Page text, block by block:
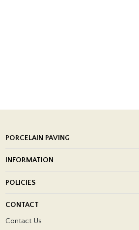
PORCELAIN PAVING
Porcelain Tile Installation
INFORMATION
Showrooms
POLICIES
CONTACT
Contact Us